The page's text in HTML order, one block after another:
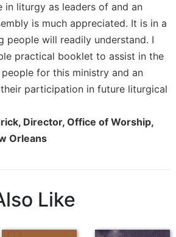
in liturgy as leaders of and an
is much appreciated. It is in a
people will readily understand. I
practical booklet to assist in the
for this ministry and an
participation in future liturgical
Director, Office of Worship,
Orleans
Like